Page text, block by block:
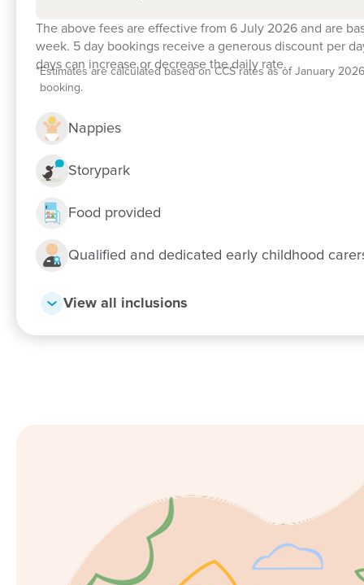
The above fees are effective from 6 July 2026 and are
week. 5 day bookings receive a generous discount per
days can increase or decrease the daily rate.
*Estimates are calculated based on CCS rates as of January
booking.
Nappies
Storypark
Food provided
Qualified and dedicated early childhood
View all inclusions